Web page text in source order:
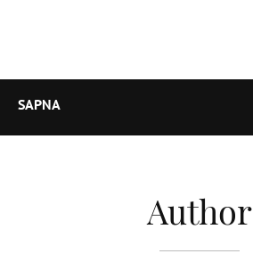
SAPNA
Author